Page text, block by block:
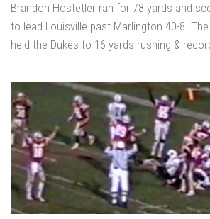
Brandon Hostetler ran for 78 yards and
to lead Louisville past Marlington 40-8.
held the Dukes to 16 yards rushing &